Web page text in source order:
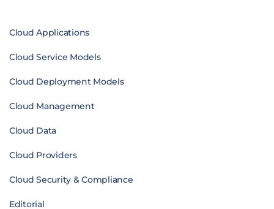
Cloud Applications
Cloud Service Models
Cloud Deployment Models
Cloud Management
Cloud Data
Cloud Providers
Cloud Security & Compliance
Editorial